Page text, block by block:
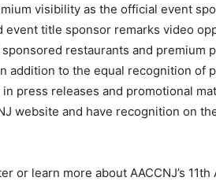
visibility as the official event
event title sponsor remarks video
sponsored restaurants and premium
addition to the equal recognition of
press releases and promotional
website and have recognition on
or learn more about AACCNJ’s